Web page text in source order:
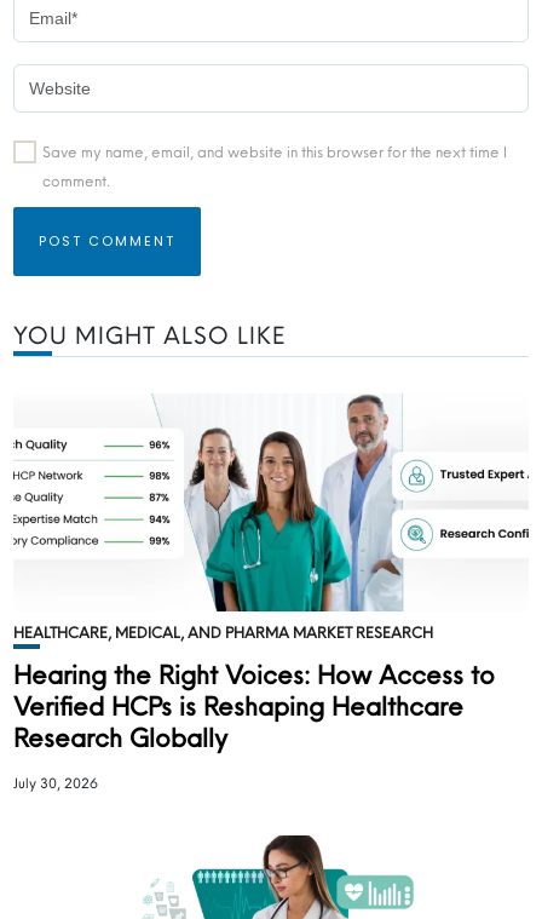
Save my name, email, and website in this browser for the next time I
comment.
YOU MIGHT ALSO LIKE
HEALTHCARE, MEDICAL, AND PHARMA MARKET RESEARCH
Hearing the Right Voices: How Access to
Verified HCPs is Reshaping Healthcare
Research Globally
July 30, 2026